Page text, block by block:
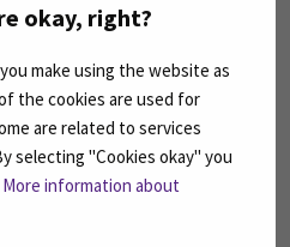
okay, right?
make using the website as
the cookies are used for
are related to services
selecting "Cookies okay" you
More information about